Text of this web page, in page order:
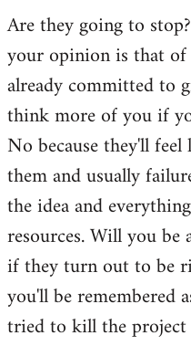
Are they going to
your opinion is that of
already committed to
think more of you if
No because they'll
them and usually
the idea and
resources. Will you
if they turn out to be
you'll be remembered
tried to kill the project